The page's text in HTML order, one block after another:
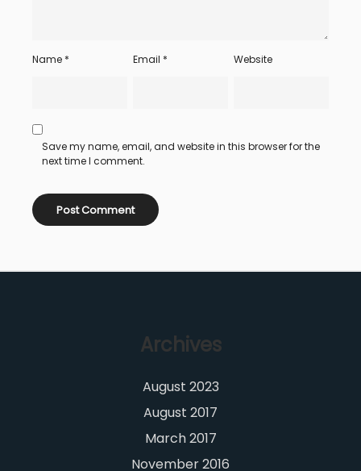
Name * Email * Website
Save my name, email, and website in this browser for the
next time I comment.
Archives
August 2023
August 2017
March 2017
November 2016